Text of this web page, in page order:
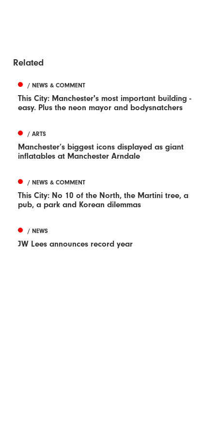
Related
/ NEWS & COMMENT
This City: Manchester's most important building -
easy. Plus the neon mayor and bodysnatchers
/ ARTS
Manchester’s biggest icons displayed as giant
inflatables at Manchester Arndale
/ NEWS & COMMENT
This City: No 10 of the North, the Martini tree, a
pub, a park and Korean dilemmas
/ NEWS
JW Lees announces record year